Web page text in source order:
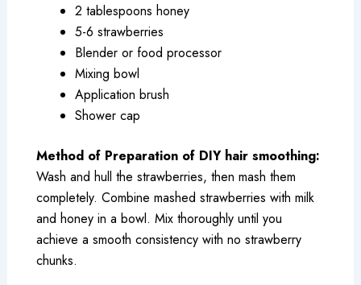
2 tablespoons honey
5-6 strawberries
Blender or food processor
Mixing bowl
Application brush
Shower cap
Method of Preparation of DIY hair smoothing:
Wash and hull the strawberries, then mash them
completely. Combine mashed strawberries with milk
and honey in a bowl. Mix thoroughly until you
achieve a smooth consistency with no strawberry
chunks.